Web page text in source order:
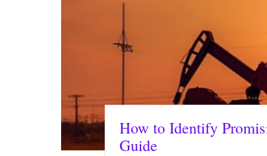
How to Identify
Guide